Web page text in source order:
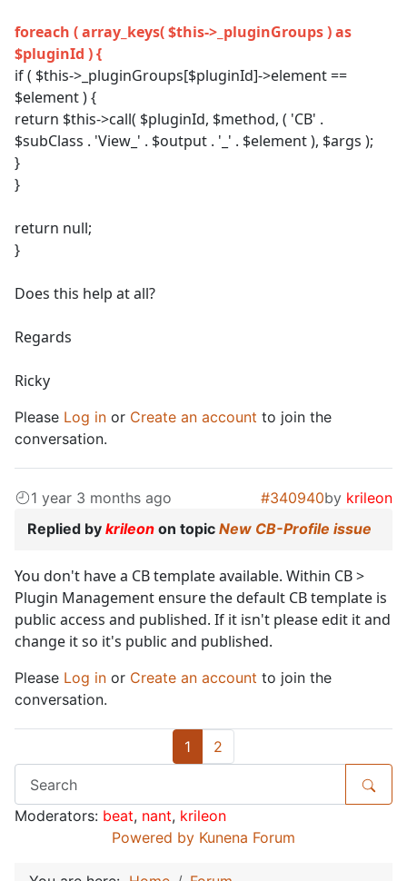
foreach ( array_keys( $this->_pluginGroups ) as
$pluginId ) {
if ( $this->_pluginGroups[$pluginId]->element ==
$element ) {
return $this->call( $pluginId, $method, ( 'CB' .
$subClass . 'View_' . $output . '_' . $element ), $args );
}
}
return null;
}
Does this help at all?
Regards
Ricky
Please Log in or Create an account to join the
conversation.
1 year 3 months ago #340940by krileon
Replied by krileon on topic New CB-Profile issue
You don't have a CB template available. Within CB >
Plugin Management ensure the default CB template is
public access and published. If it isn't please edit it and
change it so it's public and published.
Please Log in or Create an account to join the
conversation.
1 2
Moderators: beat, nant, krileon
Powered by Kunena Forum